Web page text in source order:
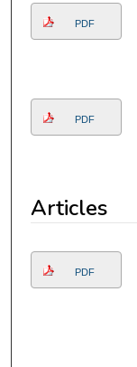
PDF
PDF
Articles
PDF